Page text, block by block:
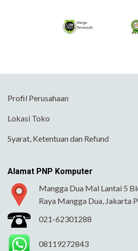
Profil Perusahaan
Lokasi Toko
Syarat, Ketentuan dan Refund
Alamat PNP Komputer
Mangga Dua Mal Lantai 5
Raya Mangga Dua, Jakarta
021-62301288
08119272843